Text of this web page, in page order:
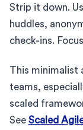
Strip it down.
huddles,
check-ins.
This minimalist
teams,
scaled
See Scaled